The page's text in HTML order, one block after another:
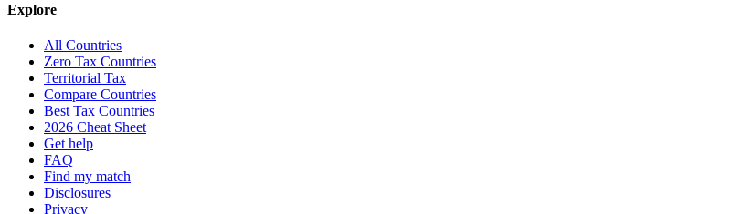
Explore
All Countries
Zero Tax Countries
Territorial Tax
Compare Countries
Best Tax Countries
2026 Cheat Sheet
Get help
FAQ
Find my match
Disclosures
Privacy